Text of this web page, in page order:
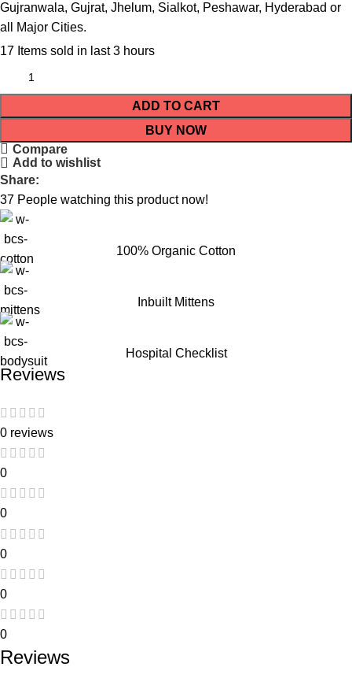
Gujranwala, Gujrat, Jhelum, Sialkot, Peshawar, Hyderabad or
all Major Cities.
17 Items sold in last 3 hours
ADD TO CART
BUY NOW
Compare
Add to wishlist
Share:
37 People watching this product now!
100% Organic Cotton
Inbuilt Mittens
Hospital Checklist
Reviews
0 reviews
0
0
0
0
0
Reviews